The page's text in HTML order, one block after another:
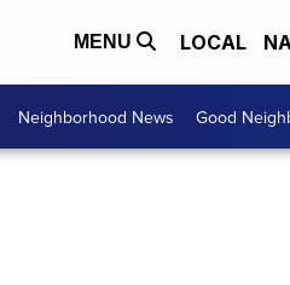
MENU LOCAL
Neighborhood News Good